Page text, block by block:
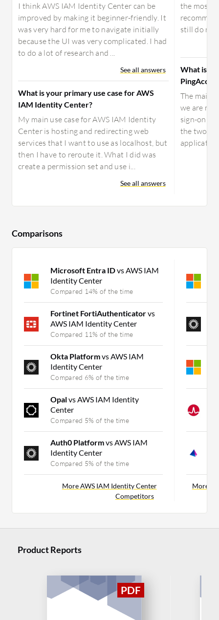
I think AWS IAM Identity Center can be
improved by making it beginner-friendly. It
was very hard for me to navigate initially
because the UI was very complicated. I had
to do a lot of research and ...
See all answers
What is your primary use case for AWS
IAM Identity Center?
My main use case for AWS IAM Identity
Center is hosting and redirecting web
services that I want to use as localhost, but
then I have to reroute it. What I did was
create a permission set and use i...
See all answers
the most
still do not
What is
The main
we are
sign-on
the two
Comparisons
Microsoft Entra IDvs AWS IAM
Identity Center
Compared 14% of the time
Fortinet FortiAuthenticatorvs
AWS IAM Identity Center
Compared 11% of the time
Okta Platformvs AWS IAM
Identity Center
Compared 6% of the time
Opalvs AWS IAM Identity
Center
Compared 5% of the time
Auth0 Platformvs AWS IAM
Identity Center
Compared 5% of the time
More AWS IAM Identity Center
Competitors
More
Product Reports